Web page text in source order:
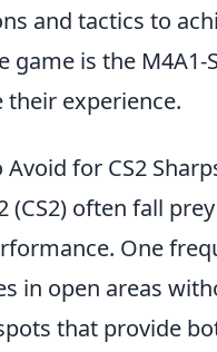
and tactics to
is the
experience.
for CS2
(CS2) often fall
One
in open areas
that provide